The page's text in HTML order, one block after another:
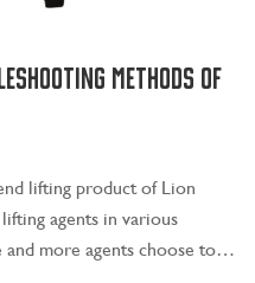
methods of
lifting product of Lion
agents in various
more agents choose to